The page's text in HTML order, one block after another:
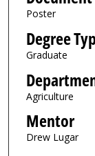
Poster
Degree
Graduate
Agriculture
Mentor
Drew Lugar